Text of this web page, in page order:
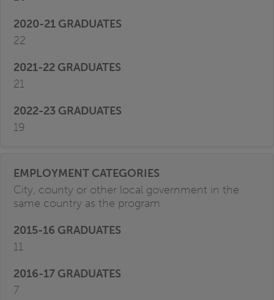
22
21
19
City, county or other local government in the
same country as the program
11
7